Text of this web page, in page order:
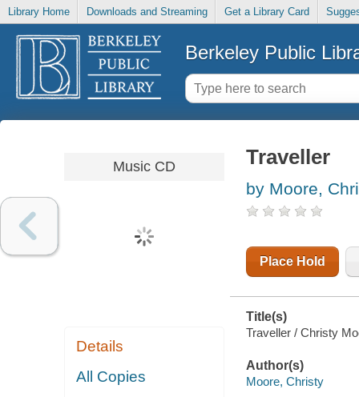
Library Home Downloads and Streaming Get a Library Card
Berkeley Public
Music CD
Details
All Copies
Traveller
by Moore,
Place Hold
Title(s)
Traveller / Christy
Author(s)
Moore, Christy